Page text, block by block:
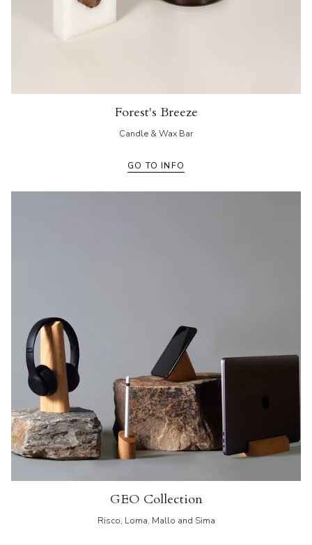
Forest's Breeze
Candle & Wax Bar
GO TO INFO
GEO Collection
Risco, Loma, Mallo and Sima